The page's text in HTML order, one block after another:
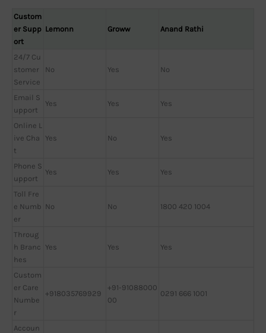
Custom
er Supp
ort
Lemonn Groww Anand Rathi
24/7 Cu
stomer
Service
No Yes No
Email S
upport
Yes Yes Yes
Online L
ive Cha
t
Yes No Yes
Phone S
upport
Yes Yes Yes
Toll Fre
e Numb
er
No No 1800 420 1004
Throug
h Branc
hes
Yes Yes Yes
Custom
er Care
Numbe
r
+918035769929
+91-91088000
00
0291 666 1001
Accoun